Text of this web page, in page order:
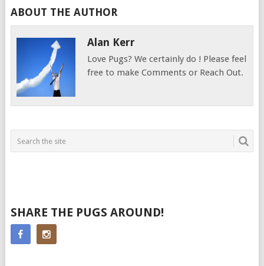
ABOUT THE AUTHOR
Alan Kerr
Love Pugs? We certainly do ! Please feel
free to make Comments or Reach Out.
SHARE THE PUGS AROUND!